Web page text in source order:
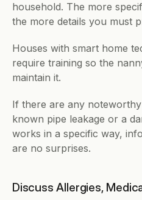
household. The more
the more details you must
Houses with smart home
require training so the
maintain it.
If there are any
known pipe leakage or a
works in a specific way,
are no surprises.
Discuss Allergies,